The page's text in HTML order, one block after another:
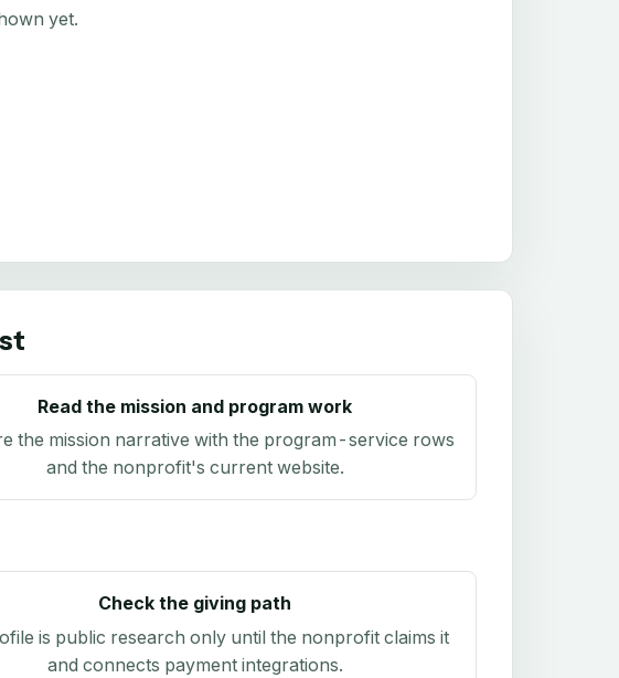
yet.
Read the mission and program work
the mission narrative with the program-service rows
and the nonprofit's current website.
Check the giving path
is public research only until the nonprofit claims it
and connects payment integrations.